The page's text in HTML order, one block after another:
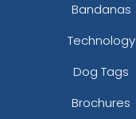
Bandanas
Technology
Dog Tags
Brochures